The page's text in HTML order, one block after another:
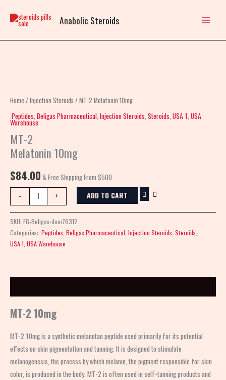
Anabolic Steroids
Home / Injection Steroids / MT-2 Melatonin 10mg
Peptides Beligas Pharmaceutical Injection Steroids Steroids USA 1 USA
Warehouse
MT-2
Melatonin 10mg
$84.00 & Free Shipping From $500
-
Melatonin
10mg
quantity
+ ADD TO CART
SKU: FG-Beligas-dom76312
Categories: Peptides Beligas Pharmaceutical Injection Steroids Steroids
USA 1 USA Warehouse
MT-2 10mg
MT-2 10mg is a synthetic melanotan peptide used primarily for its potential
effects on skin pigmentation and tanning. It is designed to stimulate
melanogenesis, the process by which melanin, the pigment responsible for skin
color, is produced in the body. MT-2 is often used in self-tanning products and